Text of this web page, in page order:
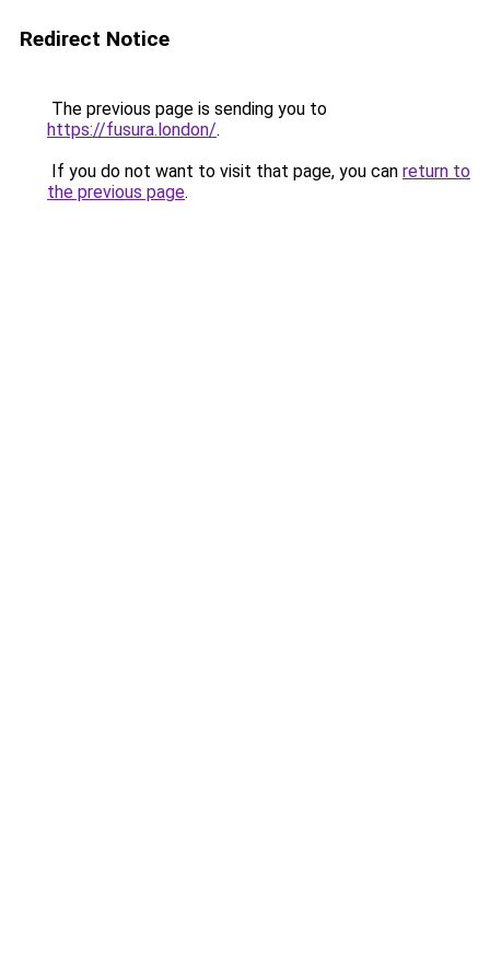
Redirect Notice
The previous page is sending you to
https://fusura.london/.
If you do not want to visit that page, you can return to
the previous page.